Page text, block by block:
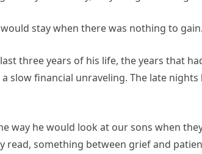
stay when there was nothing to gain.
three years of his life, the years that
slow financial unraveling. The late nights
way he would look at our sons when
read, something between grief and